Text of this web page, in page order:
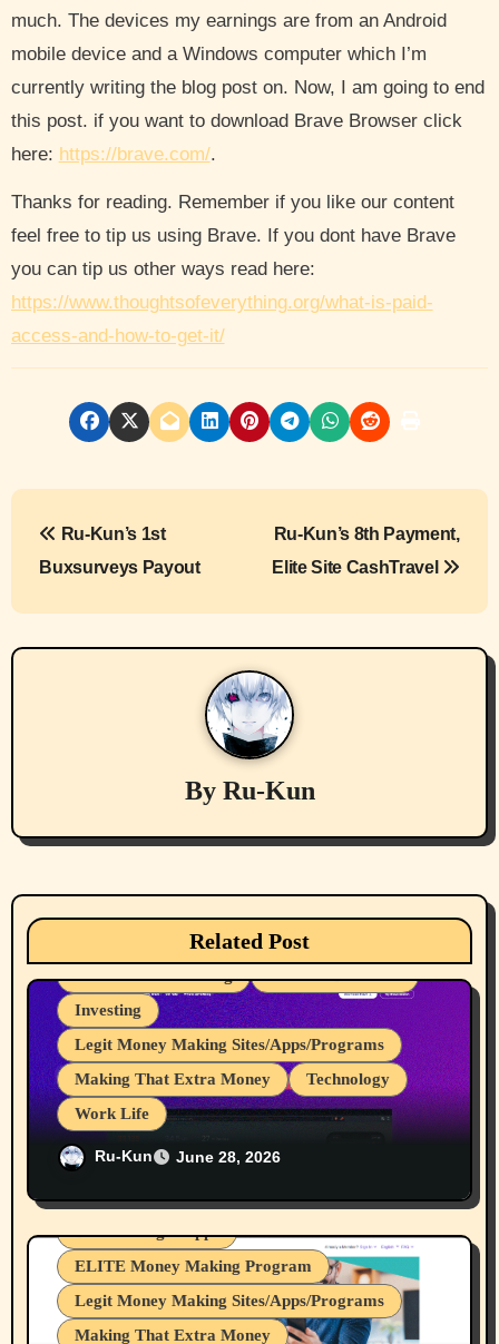
much. The devices my earnings are from an Android
mobile device and a Windows computer which I’m
currently writing the blog post on. Now, I am going to end
this post. if you want to download Brave Browser click
here: https://brave.com/.
Thanks for reading. Remember if you like our content
feel free to tip us using Brave. If you dont have Brave
you can tip us other ways read here:
https://www.thoughtsofeverything.org/what-is-paid-
access-and-how-to-get-it/
P
s
t
i
a
n
Ru-Kun’s 1st
Buxsurveys Payout
Ru-Kun’s 8th Payment,
Elite Site CashTravel
By Ru-Kun
Related Post
cryptocurrencies
Device Usages Apps
Great for Advertising
Internet Browsers
Investing
Legit Money Making Sites/Apps/Programs
Making That Extra Money
Technology
Work Life
I Love It When Programs Pay Me For
Work I do, My 107th to 111th Payments
From Brave Browser Rewards Program
Ru-Kun June 28, 2026
Device Usages Apps
ELITE Money Making Program
Legit Money Making Sites/Apps/Programs
Making That Extra Money